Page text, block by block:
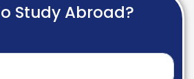
Study Abroad?